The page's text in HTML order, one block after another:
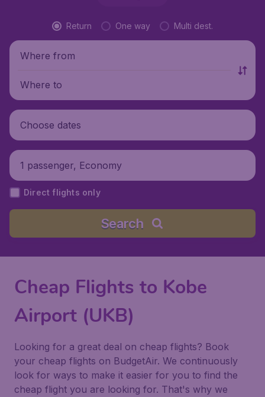
Return One way Multi dest.
Where from
Where to
Choose dates
1 passenger, Economy
Direct flights only
Search
Cheap Flights to Kobe
Airport (UKB)
Looking for a great deal on cheap flights? Book
your cheap flights on BudgetAir. We continuously
look for ways to make it easier for you to find the
cheap flight you are looking for. That's why we